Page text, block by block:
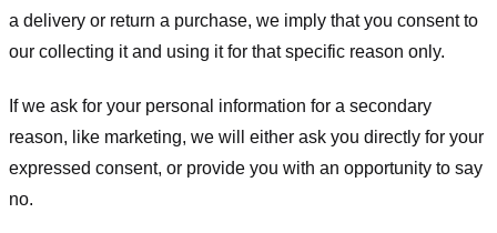
a delivery or return a purchase, we imply that you consent to
our collecting it and using it for that specific reason only.
If we ask for your personal information for a secondary
reason, like marketing, we will either ask you directly for your
expressed consent, or provide you with an opportunity to say
no.